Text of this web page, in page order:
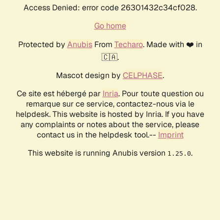
Access Denied: error code 26301432c34cf028.
Go home
Protected by AnubisFrom Techaro. Made with ❤️ in
🇨🇦.
Mascot design by CELPHASE.
Ce site est hébergé par Inria. Pour toute question ou
remarque sur ce service, contactez-nous via le
helpdesk. This website is hosted by Inria. If you have
any complaints or notes about the service, please
contact us in the helpdesk tool.-- Imprint
This website is running Anubis version 1.25.0.